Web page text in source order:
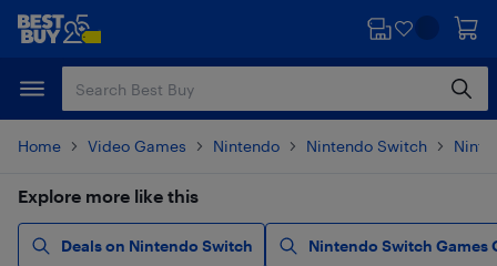
Skip
content
Skip
Home Video Games Nintendo Nintendo Switch
Explore more like this
Deals on Nintendo Switch Nintendo Switch Games